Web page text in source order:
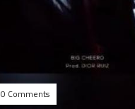
0 Comments